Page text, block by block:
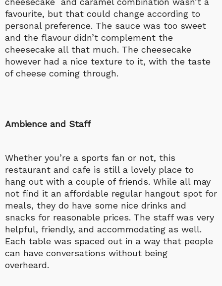
favourite, but that could change according to
personal preference. The sauce was too sweet
and the flavour didn’t complement the
cheesecake all that much. The cheesecake
however had a nice texture to it, with the taste
of cheese coming through.
Ambience and Staff
Whether you’re a sports fan or not, this
restaurant and cafe is still a lovely place to
hang out with a couple of friends. While all may
not find it an affordable regular hangout spot for
meals, they do have some nice drinks and
snacks for reasonable prices. The staff was very
helpful, friendly, and accommodating as well.
Each table was spaced out in a way that people
can have conversations without being
overheard.